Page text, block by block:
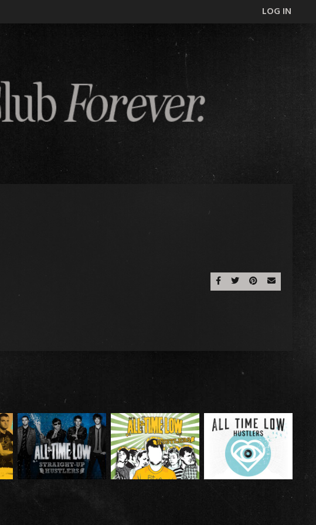
LOG IN
Share On Facebook
Share On Twitter
Share On
Email